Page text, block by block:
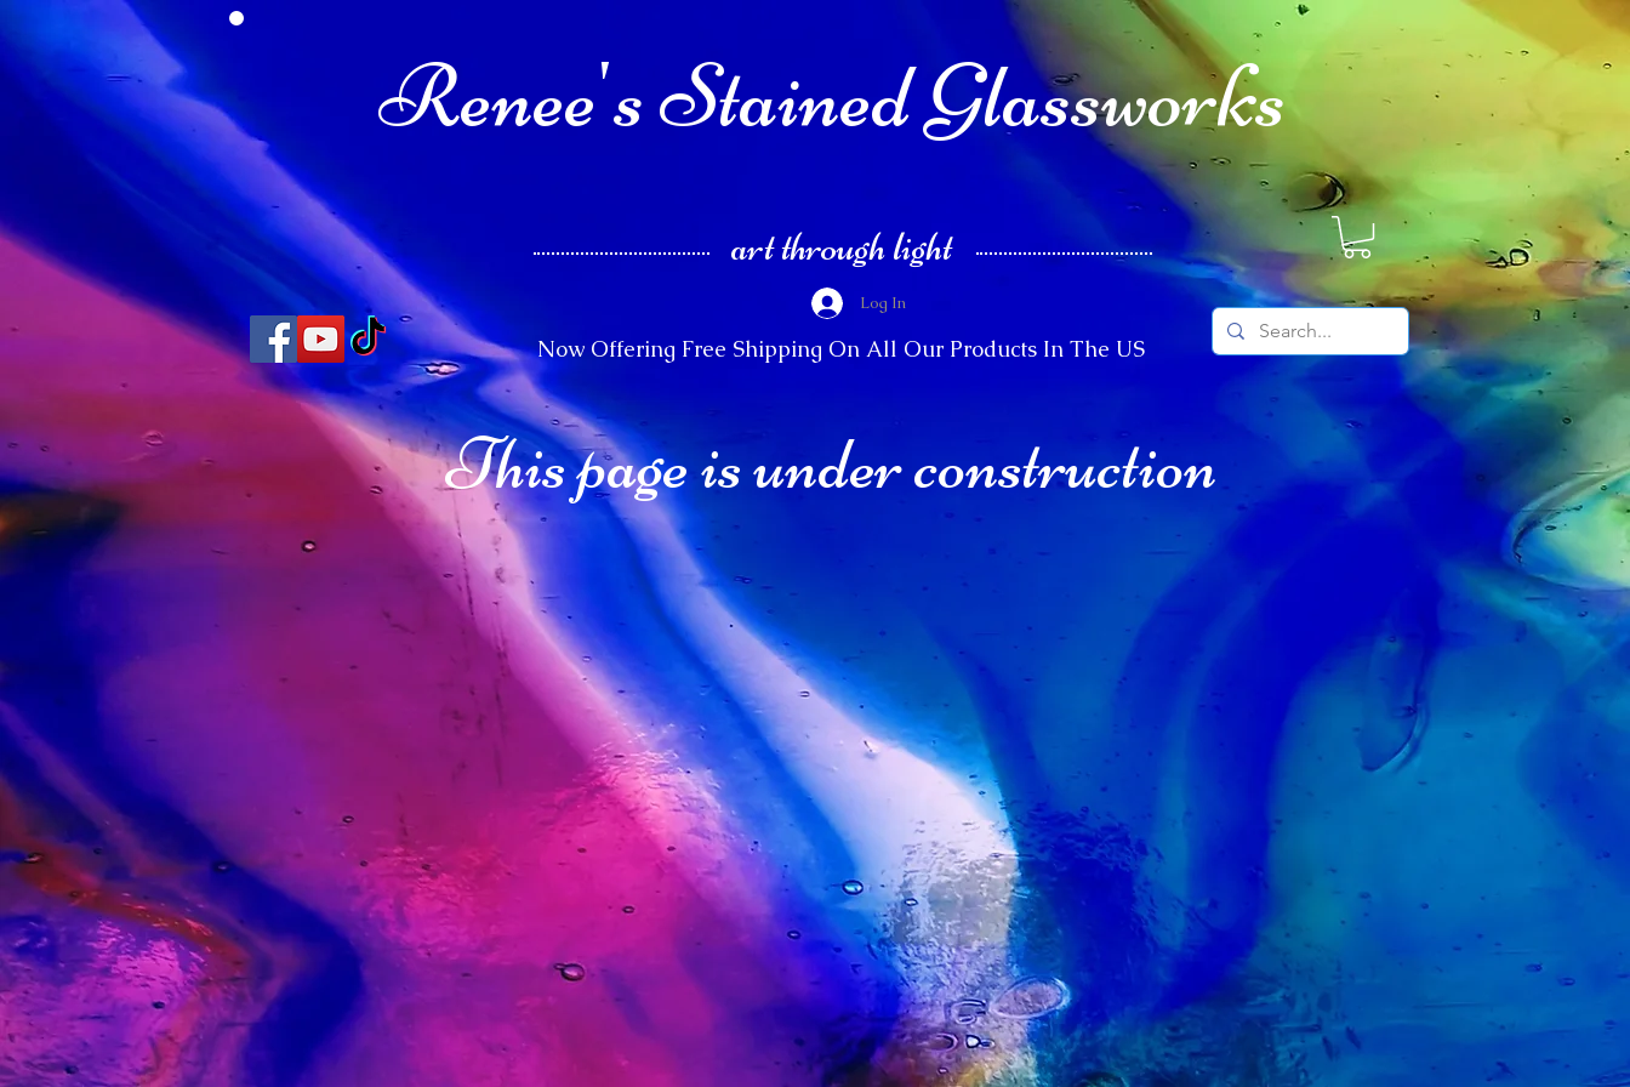
Renee's Stained Glassworks
art through light
Log In
Now Offering Free Shipping On All Our Products In The US
This page is under construction